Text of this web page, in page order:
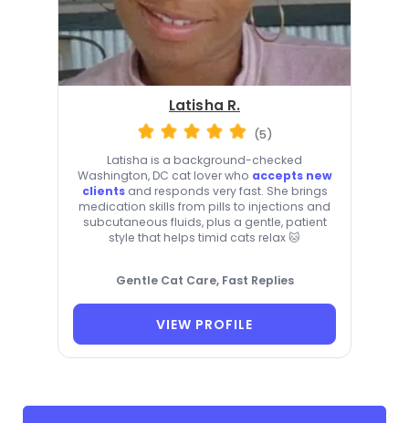
Latisha R.
(5)
Latisha is a background-checked
Washington, DC cat lover who accepts new
clientsand responds very fast. She brings
medication skills from pills to injections and
subcutaneous fluids, plus a gentle, patient
style that helps timid cats relax 🐱
Gentle Cat Care, Fast Replies
VIEW PROFILE